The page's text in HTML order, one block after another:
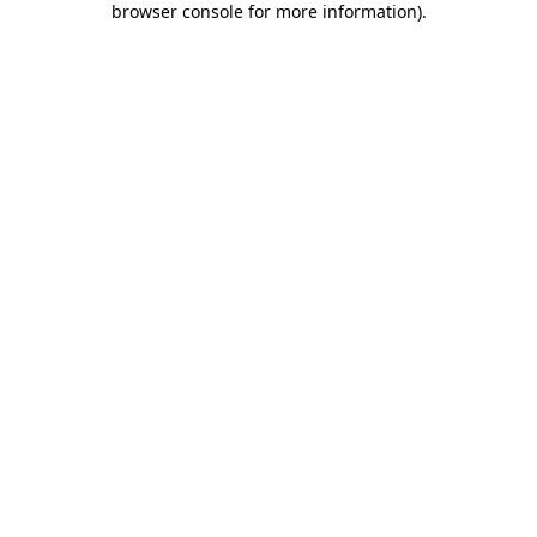
browser console for more information).